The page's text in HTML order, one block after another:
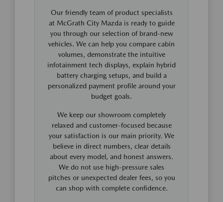
Our friendly team of product specialists
at McGrath City Mazda is ready to guide
you through our selection of brand-new
vehicles. We can help you compare cabin
volumes, demonstrate the intuitive
infotainment tech displays, explain hybrid
battery charging setups, and build a
personalized payment profile around your
budget goals.
We keep our showroom completely
relaxed and customer-focused because
your satisfaction is our main priority. We
believe in direct numbers, clear details
about every model, and honest answers.
We do not use high-pressure sales
pitches or unexpected dealer fees, so you
can shop with complete confidence.